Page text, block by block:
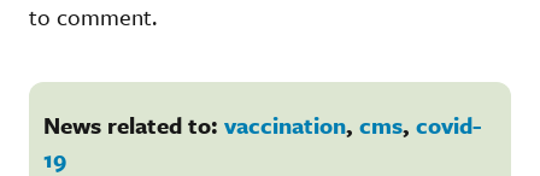
to comment.
News related to: vaccination, cms, covid-
19